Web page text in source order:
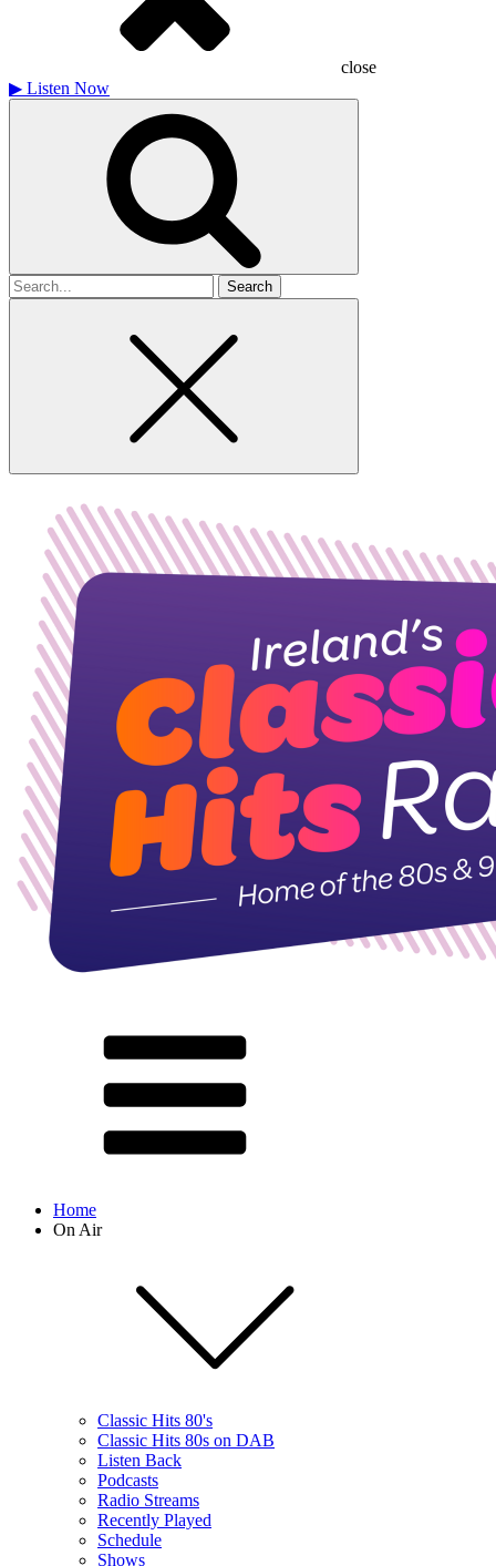
close
▶ Listen Now
Search
for
Home
On Air
Classic Hits 80's
Classic Hits 80s on DAB
Listen Back
Podcasts
Radio Streams
Recently Played
Schedule
Shows